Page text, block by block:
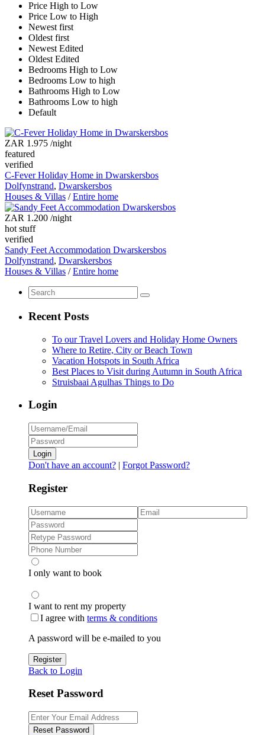
Price High to Low
Price Low to High
Newest first
Oldest first
Newest Edited
Oldest Edited
Bedrooms High to Low
Bedrooms Low to high
Bathrooms High to Low
Bathrooms Low to high
Default
ZAR 1.975 /night
featured
verified
C-Fever Holiday Home in Dwarskersbos
Dolfynstrand, Dwarskersbos
Houses & Villas /Entire home
ZAR 1.200 /night
hot stuff
verified
Sandy Feet Accommodation Dwarskersbos
Dolfynstrand, Dwarskersbos
Houses & Villas /Entire home
Recent Posts
To our Travel Lovers and Holiday Home Owners
Where to Retire, City or Beach Town
Vacation Hotspots in South Africa
Best Places to Visit during Autumn in South Africa
Struisbaai Agulhas Things to Do
Login
Login
Don't have an account? | Forgot Password?
Register
I only want to book
I want to rent my property
I agree with terms & conditions
A password will be e-mailed to you
Register
Back to Login
Reset Password
Reset Password